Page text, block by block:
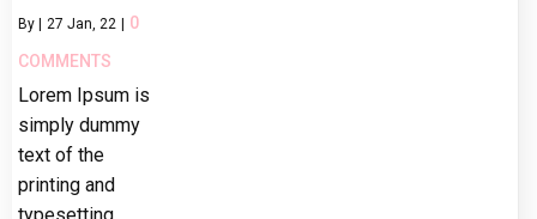
By | 27 Jan, 22 | 0
COMMENTS
Lorem Ipsum is
simply dummy
text of the
printing and
typesetting